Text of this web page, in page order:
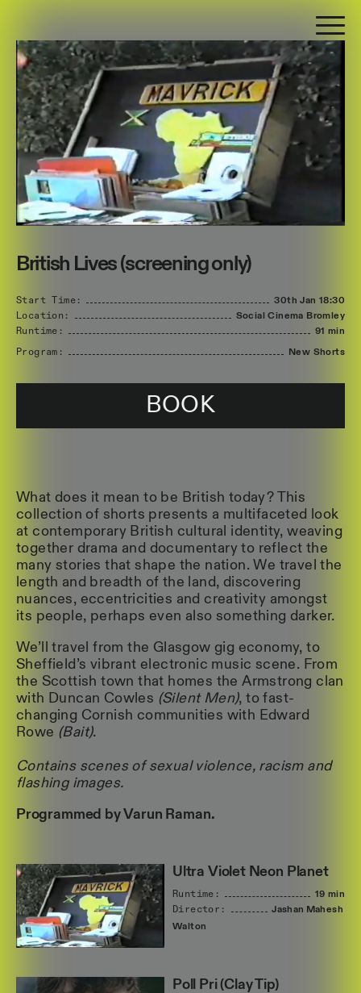
British Lives (screening only)
Start Time: 30th Jan 18:30
Location:
Social Cinema Bromley
Runtime:
91 min
Program: New Shorts
BOOK
What does it mean to be British today? This
collection of shorts presents a multifaceted look
at contemporary British cultural identity, weaving
together drama and documentary to reflect the
many stories that shape the nation. We travel the
length and breadth of the land, discovering
nuances, eccentricities and creativity amongst
its people, perhaps even also something darker.
We’ll travel from the Glasgow gig economy, to
Sheffield’s vibrant electronic music scene. From
the Scottish town that homes the Armstrong clan
with Duncan Cowles (Silent Men), to fast-
changing Cornish communities with Edward
Rowe (Bait).
Contains scenes of sexual violence, racism and
flashing images.
Programmed by Varun Raman.
Ultra Violet Neon Planet
Runtime:
19 min
Director:
Jashan Mahesh
Walton
Poll Pri (Clay Tip)